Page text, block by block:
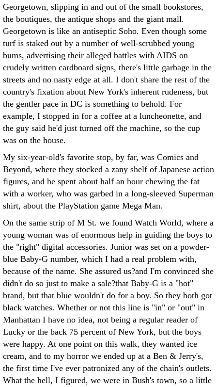
Georgetown, slipping in and out of the small bookstores,
the boutiques, the antique shops and the giant mall.
Georgetown is like an antiseptic Soho. Even though some
turf is staked out by a number of well-scrubbed young
bums, advertising their alleged battles with AIDS on
crudely written cardboard signs, there's little garbage in the
streets and no nasty edge at all. I don't share the rest of the
country's fixation about New York's inherent rudeness, but
the gentler pace in DC is something to behold. For
example, I stopped in for a coffee at a luncheonette, and
the guy said he'd just turned off the machine, so the cup
was on the house.
My six-year-old's favorite stop, by far, was Comics and
Beyond, where they stocked a zany shelf of Japanese action
figures, and he spent about half an hour chewing the fat
with a worker, who was garbed in a long-sleeved Superman
shirt, about the PlayStation game Mega Man.
On the same strip of M St. we found Watch World, where a
young woman was of enormous help in guiding the boys to
the "right" digital accessories. Junior was set on a powder-
blue Baby-G number, which I had a real problem with,
because of the name. She assured us?and I'm convinced she
didn't do so just to make a sale?that Baby-G is a "hot"
brand, but that blue wouldn't do for a boy. So they both got
black watches. Whether or not this line is "in" or "out" in
Manhattan I have no idea, not being a regular reader of
Lucky or the back 75 percent of New York, but the boys
were happy. At one point on this walk, they wanted ice
cream, and to my horror we ended up at a Ben & Jerry's,
the first time I've ever patronized any of the chain's outlets.
What the hell, I figured, we were in Bush's town, so a little